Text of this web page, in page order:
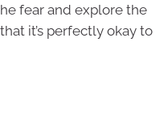
fear and explore the
it’s perfectly okay to